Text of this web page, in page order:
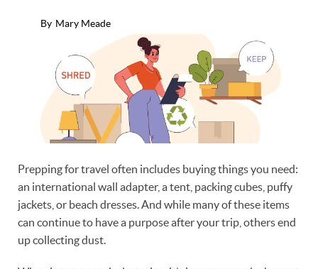
By Mary Meade
Prepping for travel often includes buying things you need:
an international wall adapter, a tent, packing cubes, puffy
jackets, or beach dresses. And while many of these items
can continue to have a purpose after your trip, others end
up collecting dust.